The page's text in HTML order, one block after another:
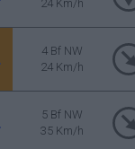
24 Km/h
4 Bf NW
24 Km/h
5 Bf NW
35 Km/h